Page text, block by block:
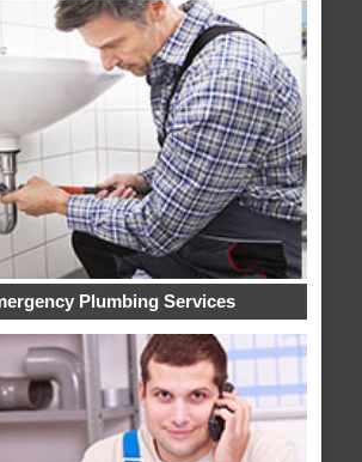
Plumbing Services